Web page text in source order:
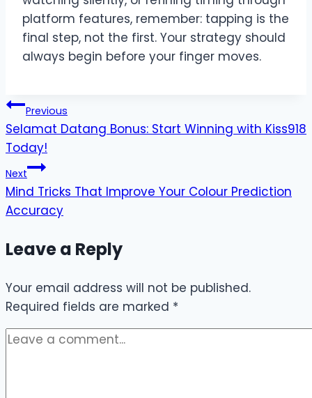
platform features, remember: tapping is the
final step, not the first. Your strategy should
always begin before your finger moves.
Post
navigation
Previous
Selamat Datang Bonus: Start Winning with Kiss918
Today!
Next
Mind Tricks That Improve Your Colour Prediction
Accuracy
Leave a Reply
Your email address will not be published.
Required fields are marked *